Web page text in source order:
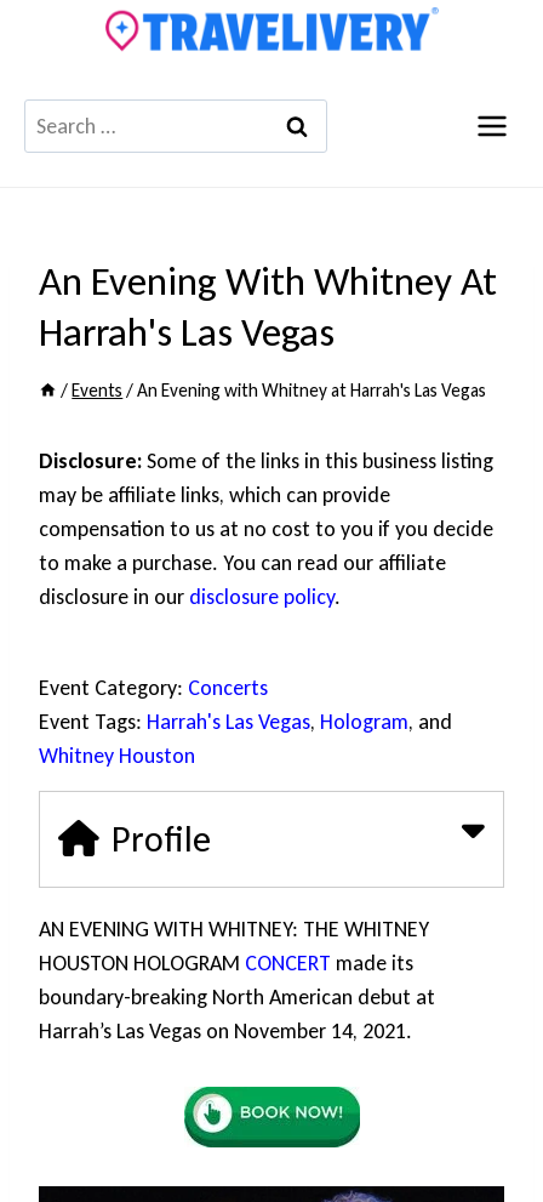
Search
for:
An Evening With Whitney At
Harrah's Las Vegas
/Events /An Evening with Whitney at Harrah's Las Vegas
Disclosure:Some of the links in this business listing
may be affiliate links, which can provide
compensation to us at no cost to you if you decide
to make a purchase. You can read our affiliate
disclosure in our disclosure policy.
Event Category: Concerts
Event Tags: Harrah's Las Vegas, Hologram, and
Whitney Houston
Profile
AN EVENING WITH WHITNEY: THE WHITNEY
HOUSTON HOLOGRAM CONCERT made its
boundary-breaking North American debut at
Harrah’s Las Vegas on November 14, 2021.